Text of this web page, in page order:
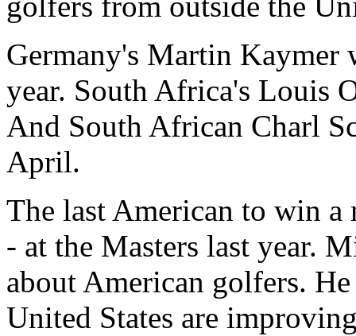
Germany's Martin Kaymer
year. South Africa's Louis
And South African Charl
April.
The last American to win
- at the Masters last year.
about American golfers.
United States are